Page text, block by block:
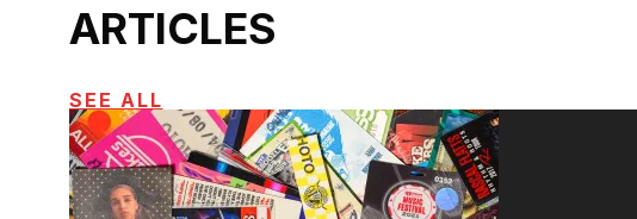
ARTICLES
SEE ALL